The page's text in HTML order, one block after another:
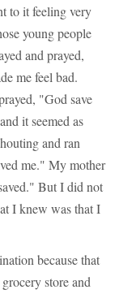
to it feeling very
young people
and prayed,
me feel bad.
"God save
it seemed as
and ran
me." My mother
But I did not
I knew was that I
because that
store and